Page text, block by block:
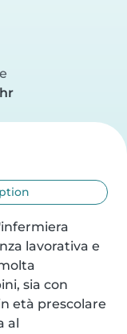
lavorativa e
sia con
età prescolare
al